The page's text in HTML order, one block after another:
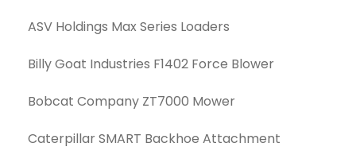
ASV Holdings Max Series Loaders
Billy Goat Industries F1402 Force Blower
Bobcat Company ZT7000 Mower
Caterpillar SMART Backhoe Attachment